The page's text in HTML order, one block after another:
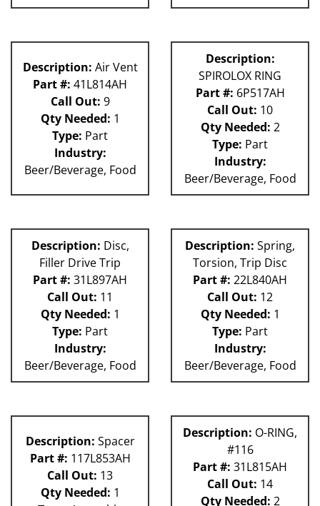
Description: Air Vent
Part #: 41L814AH
Call Out: 9
Qty Needed: 1
Type: Part
Industry:
Beer/Beverage, Food
Description:
SPIROLOX RING
Part #: 6P517AH
Call Out: 10
Qty Needed: 2
Type: Part
Industry:
Beer/Beverage, Food
Description: Disc,
Filler Drive Trip
Part #: 31L897AH
Call Out: 11
Qty Needed: 1
Type: Part
Industry:
Beer/Beverage, Food
Description: Spring,
Torsion, Trip Disc
Part #: 22L840AH
Call Out: 12
Qty Needed: 1
Type: Part
Industry:
Beer/Beverage, Food
Description: Spacer
Part #: 117L853AH
Call Out: 13
Qty Needed: 1
Description: O-RING,
#116
Part #: 31L815AH
Call Out: 14
Qty Needed: 2